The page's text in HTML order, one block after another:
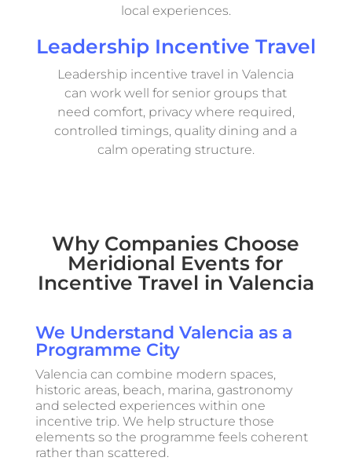
local experiences.
Leadership Incentive Travel
Leadership incentive travel in Valencia
can work well for senior groups that
need comfort, privacy where required,
controlled timings, quality dining and a
calm operating structure.
Why Companies Choose
Meridional Events for
Incentive Travel in Valencia
We Understand Valencia as a
Programme City
Valencia can combine modern spaces,
historic areas, beach, marina, gastronomy
and selected experiences within one
incentive trip. We help structure those
elements so the programme feels coherent
rather than scattered.